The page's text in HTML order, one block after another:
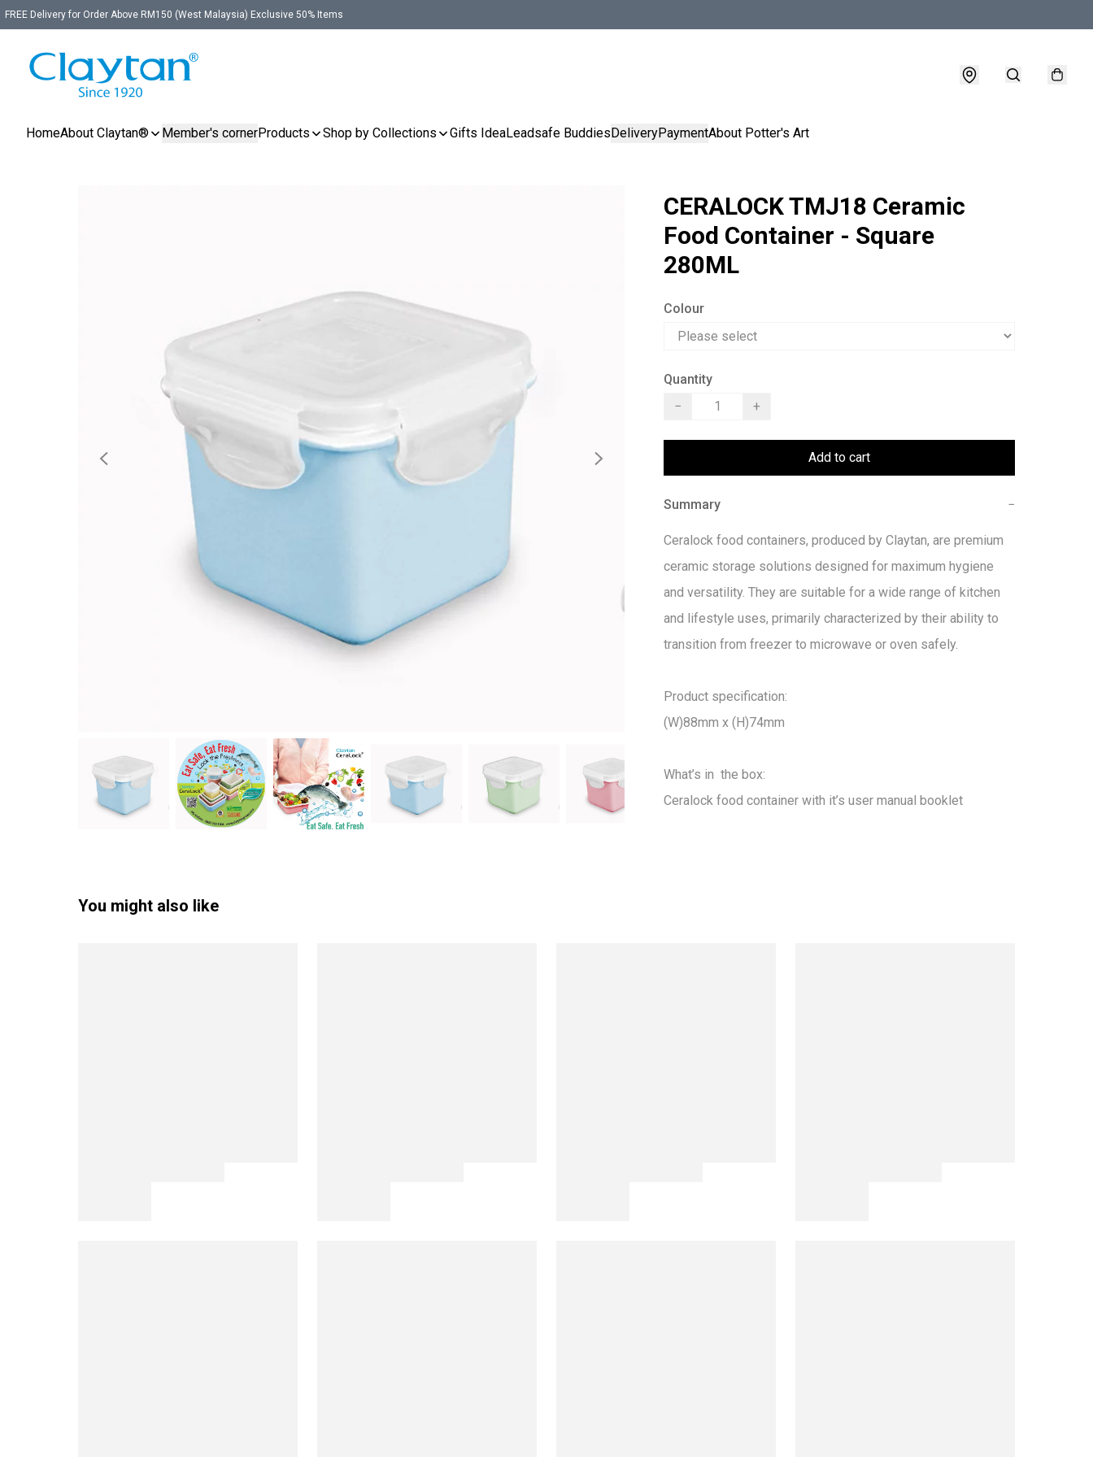
FREE Delivery for Order Above RM150 (West Malaysia) Exclusive 50% Items
HomeAbout Claytan® Member's cornerProducts Shop by Collections Gifts IdeaLeadsafe BuddiesDeliveryPaymentAbout Potter's Art
CERALOCK TMJ18 Ceramic
Food Container - Square
280ML
Colour
Quantity
−
+
Add to cart
Summary −
Ceralock food containers, produced by Claytan, are premium
ceramic storage solutions designed for maximum hygiene
and versatility. They are suitable for a wide range of kitchen
and lifestyle uses, primarily characterized by their ability to
transition from freezer to microwave or oven safely.
Product specification:
(W)88mm x (H)74mm
What’s in  the box:
Ceralock food container with it’s user manual booklet
You might also like